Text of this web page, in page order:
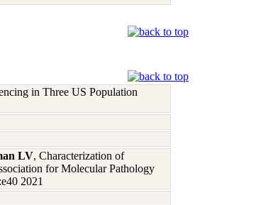
in Three US Population
LV, Characterization of
for Molecular Pathology
2021